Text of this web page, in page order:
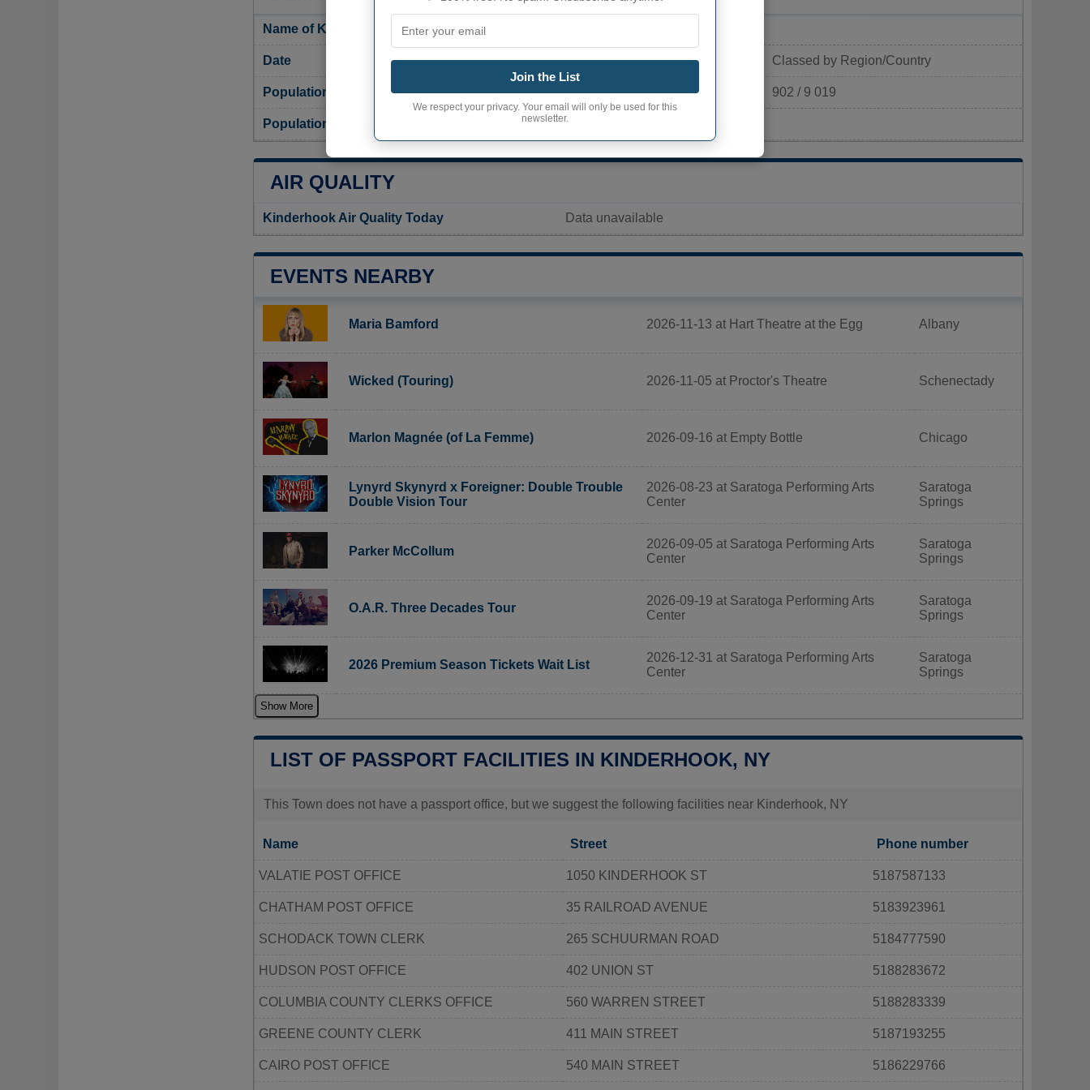
Name of Kinderhook inhabitants (demonym)
Date Current value Classed by Region/Country
Population 117 inhabitants (2020) 902 / 9 019
Population density in Kinderhook 48,6 pop/sq mi
AIR QUALITY
Kinderhook Air Quality Today Data unavailable
EVENTS NEARBY
Maria Bamford 2026-11-13 at Hart Theatre at the Egg Albany
Wicked (Touring) 2026-11-05 at Proctor's Theatre Schenectady
Marlon Magnée (of La Femme) 2026-09-16 at Empty Bottle Chicago
Lynyrd Skynyrd x Foreigner: Double Trouble
Double Vision Tour
2026-08-23 at Saratoga Performing Arts
Center
Saratoga
Springs
Parker McCollum
2026-09-05 at Saratoga Performing Arts
Center
Saratoga
Springs
O.A.R. Three Decades Tour
2026-09-19 at Saratoga Performing Arts
Center
Saratoga
Springs
2026 Premium Season Tickets Wait List
2026-12-31 at Saratoga Performing Arts
Center
Saratoga
Springs
Show More
LIST OF PASSPORT FACILITIES IN KINDERHOOK, NY
This Town does not have a passport office, but we suggest the following facilities near Kinderhook, NY
Name Street Phone number
VALATIE POST OFFICE 1050 KINDERHOOK ST 5187587133
CHATHAM POST OFFICE 35 RAILROAD AVENUE 5183923961
SCHODACK TOWN CLERK 265 SCHUURMAN ROAD 5184777590
HUDSON POST OFFICE 402 UNION ST 5188283672
COLUMBIA COUNTY CLERKS OFFICE 560 WARREN STREET 5188283339
GREENE COUNTY CLERK 411 MAIN STREET 5187193255
CAIRO POST OFFICE 540 MAIN STREET 5186229766
Join the List
We respect your privacy. Your email will only be used for this
newsletter.